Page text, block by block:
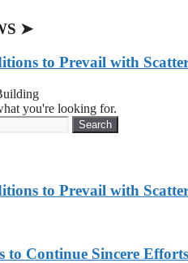
➤
to Prevail with
you're looking for.
Search
to Prevail with
to Continue Sincere